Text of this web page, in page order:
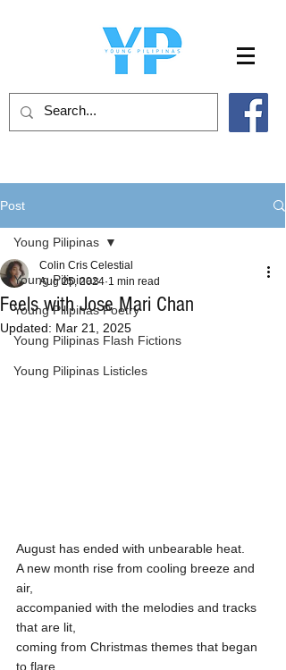
Post
Young Pilipinas
Young Pilipinas Poetry
Young Pilipinas Flash Fictions
Young Pilipinas Listicles
Young Pilipinas
Feels with Jose Mari Chan
Colin Cris Celestial
Aug 25, 2024 1 min read
Updated: Mar 21, 2025
August has ended with unbearable heat.
A new month rise from cooling breeze and
air,
accompanied with the melodies and tracks
that are lit,
coming from Christmas themes that began
to flare